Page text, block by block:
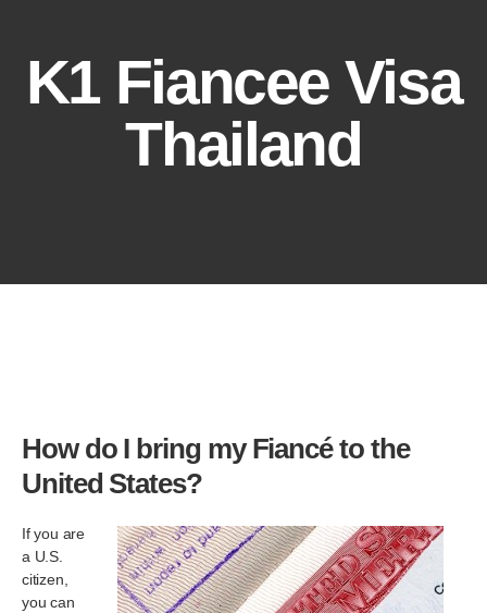
K1 Fiancee Visa
Thailand
How do I bring my Fiancé to the
United States?
If you are
a U.S.
citizen,
you can